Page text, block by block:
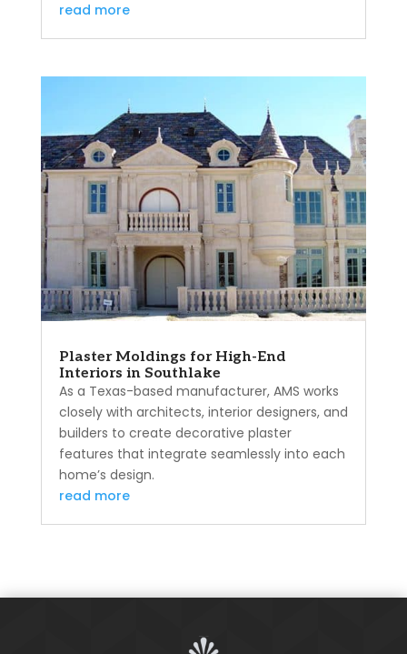
read more
Plaster Moldings for High-End
Interiors in Southlake
As a Texas-based manufacturer, AMS works
closely with architects, interior designers, and
builders to create decorative plaster
features that integrate seamlessly into each
home’s design.
read more